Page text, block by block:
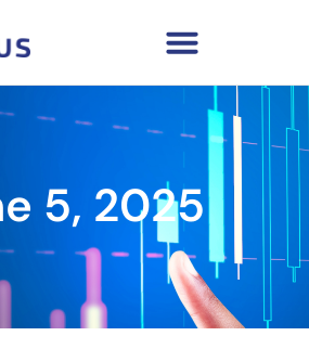
5, 2025